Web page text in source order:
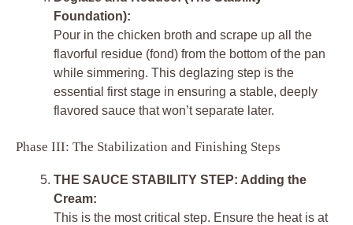
Foundation):
Pour in the chicken broth and scrape up all the
flavorful residue (fond) from the bottom of the pan
while simmering. This deglazing step is the
essential first stage in ensuring a stable, deeply
flavored sauce that won’t separate later.
Phase III: The Stabilization and Finishing Steps
THE SAUCE STABILITY STEP: Adding the
Cream:
This is the most critical step. Ensure the heat is at